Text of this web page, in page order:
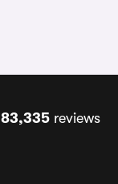
83,335reviews